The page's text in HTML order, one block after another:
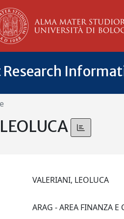
VALERIANI, LEOLUCA
ARAG - AREA FINANZA